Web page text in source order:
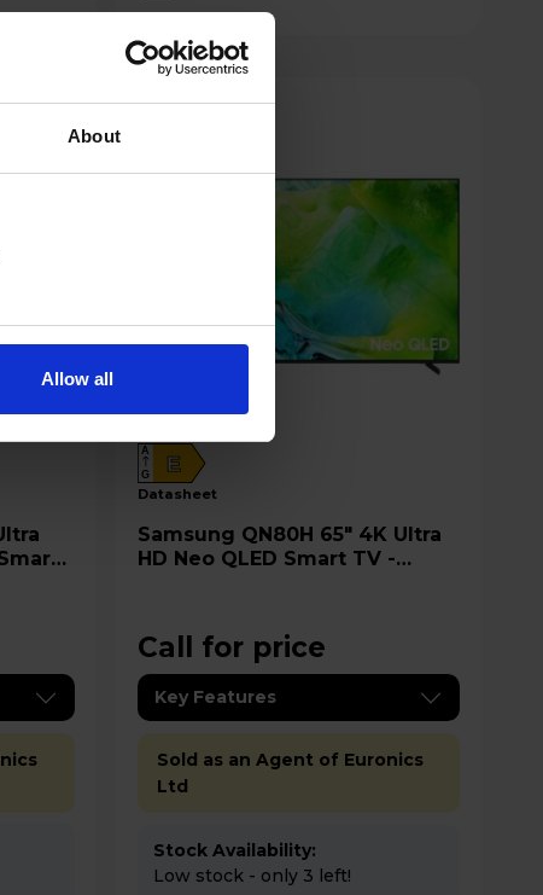
About
Allow all
E
A
G
datasheet
Samsung QN80H 65" 4K Ultra
HD Neo QLED Smart TV -
Call for price
Key Features
Sold as an Agent of Euronics
Ltd
Stock Availability:
Low stock - only 3 left!